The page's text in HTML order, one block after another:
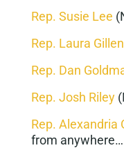
Rep. Susie Lee
Rep. Laura Gillen
Rep. Dan
Rep. Josh Riley
Rep. Alexandria
from anywhere…